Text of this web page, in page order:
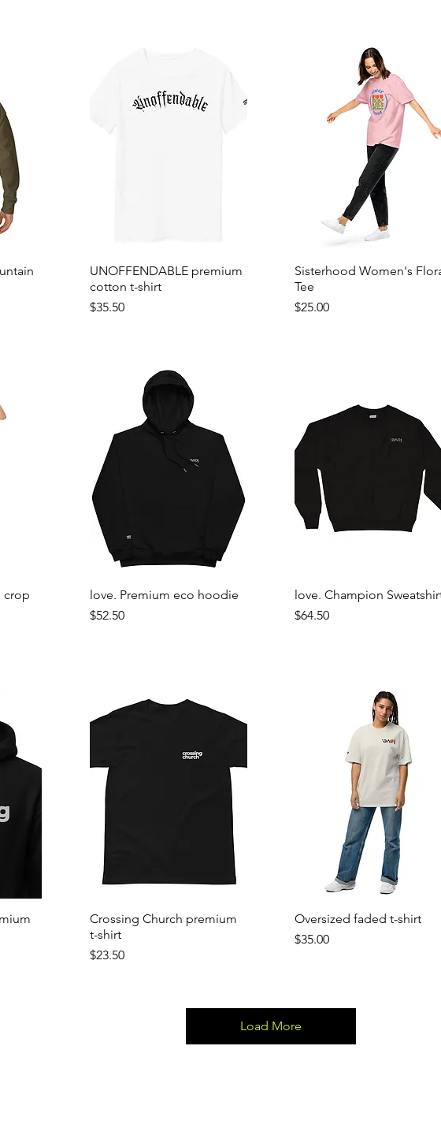
UNOFFENDABLE premium
cotton t-shirt
Price
$35.50
Sisterhood Women's
Tee
Price
$25.00
crop
love. Premium eco hoodie
Price
$52.50
love. Champion
Price
$64.50
Crossing Church premium
t-shirt
Price
$23.50
Oversized faded t-shirt
Price
$35.00
Load More